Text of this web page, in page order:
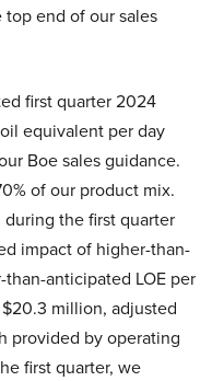
end of our sales
first quarter 2024
equivalent per day
Boe sales guidance.
of our product mix.
during the first quarter
impact of higher-than-
anticipated LOE per
million, adjusted
provided by operating
first quarter, we